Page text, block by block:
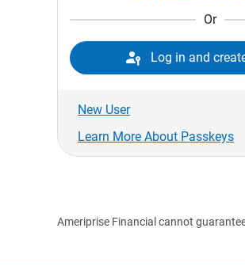
Or
 Log in and
New User
Learn More About Passkeys
Ameriprise Financial cannot